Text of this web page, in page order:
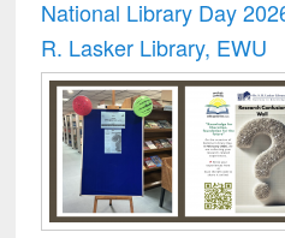
National Library Day
R. Lasker Library, EWU